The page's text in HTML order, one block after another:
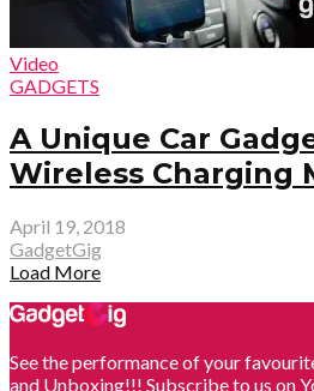
Video
GADGETS
A Unique Car
Wireless Charging
April 19, 2018
GadgetGig
Load More
See the performance of your
and Unboxing!!! Subscribe to us on